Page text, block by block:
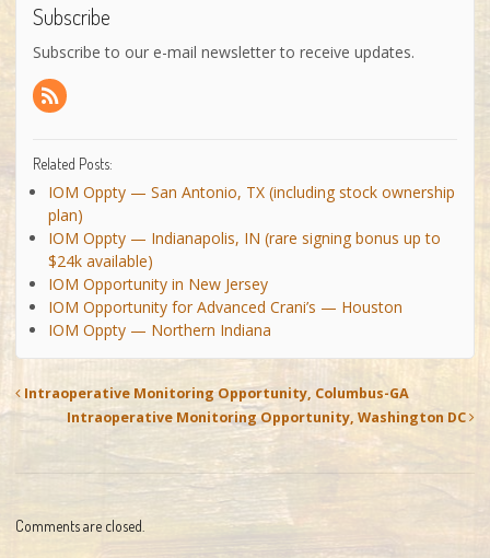
Subscribe
Subscribe to our e-mail newsletter to receive updates.
Related Posts:
IOM Oppty — San Antonio, TX (including stock ownership
plan)
IOM Oppty — Indianapolis, IN (rare signing bonus up to
$24k available)
IOM Opportunity in New Jersey
IOM Opportunity for Advanced Crani’s — Houston
IOM Oppty — Northern Indiana
Intraoperative Monitoring Opportunity, Columbus-GA
Intraoperative Monitoring Opportunity, Washington DC
Comments are closed.